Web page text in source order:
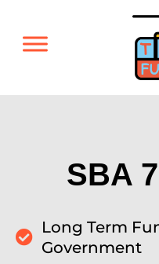
SBA
Long Term
Government